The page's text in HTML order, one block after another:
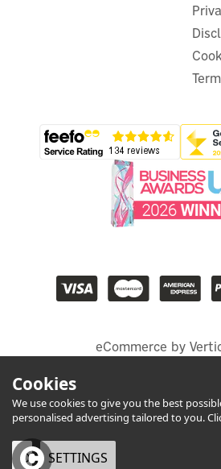
eCommerce by
Cookies
We use cookies to give you the best
personalised advertising tailored to you.
OK SETTINGS